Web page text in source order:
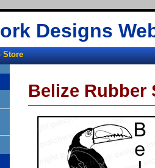
Designs
Store
Belize Rubber